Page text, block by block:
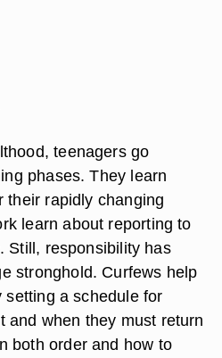
teenagers go
phases. They learn
their rapidly changing
learn about reporting to
Still, responsibility has
stronghold. Curfews help
a schedule for
and when they must return
both order and how to